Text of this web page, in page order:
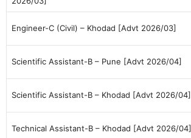
Engineer-C (Civil) – Khodad [Advt 2026/03]
Scientific Assistant-B – Pune [Advt 2026/04]
Scientific Assistant-B – Khodad [Advt 2026/04]
Technical Assistant-B – Khodad [Advt 2026/04]